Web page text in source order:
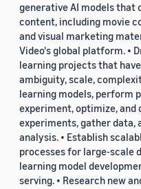
generative AI models that
content, including movie
and visual marketing
Video's global platform. •
learning projects that
ambiguity, scale,
learning models, perform
experiment, optimize, and
experiments, gather
analysis. • Establish
processes for large-scale
learning model
serving. • Research new